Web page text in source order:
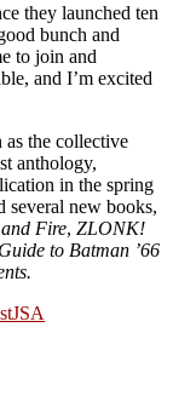
they launched ten
bunch and
to join and
and I’m excited
as the collective
anthology,
in the spring
several new books,
Fire, ZLONK!
to Batman ’66
JSA